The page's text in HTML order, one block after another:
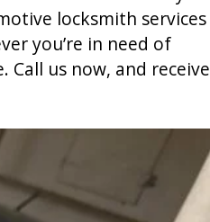
locksmith services
you’re in need of
us now, and receive